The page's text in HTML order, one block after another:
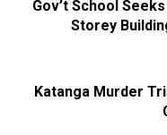
Gov’t School
Storey
Katanga Murder